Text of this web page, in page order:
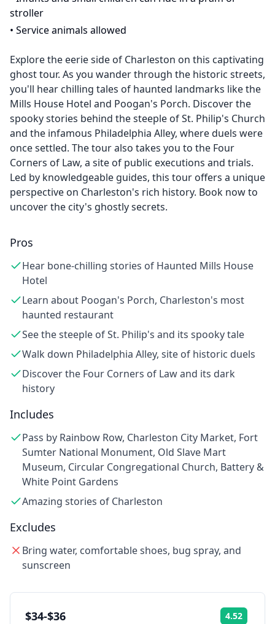
stroller
• Service animals allowed
Explore the eerie side of Charleston on this captivating
ghost tour. As you wander through the historic streets,
you'll hear chilling tales of haunted landmarks like the
Mills House Hotel and Poogan's Porch. Discover the
spooky stories behind the steeple of St. Philip's Church
and the infamous Philadelphia Alley, where duels were
once settled. The tour also takes you to the Four
Corners of Law, a site of public executions and trials.
Led by knowledgeable guides, this tour offers a unique
perspective on Charleston's rich history. Book now to
uncover the city's ghostly secrets.
Pros
Hear bone-chilling stories of Haunted Mills House
Hotel
Learn about Poogan's Porch, Charleston's most
haunted restaurant
See the steeple of St. Philip's and its spooky tale
Walk down Philadelphia Alley, site of historic duels
Discover the Four Corners of Law and its dark
history
Includes
Pass by Rainbow Row, Charleston City Market, Fort
Sumter National Monument, Old Slave Mart
Museum, Circular Congregational Church, Battery &
White Point Gardens
Amazing stories of Charleston
Excludes
Bring water, comfortable shoes, bug spray, and
sunscreen
$34-$36 4.52